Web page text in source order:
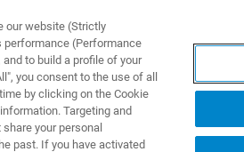
APPLICAZIONI
our website (Strictly
performance (Performance
to build a profile of your
you consent to the use of all
by clicking on the Cookie
Targeting and
your personal
past. If you have activated